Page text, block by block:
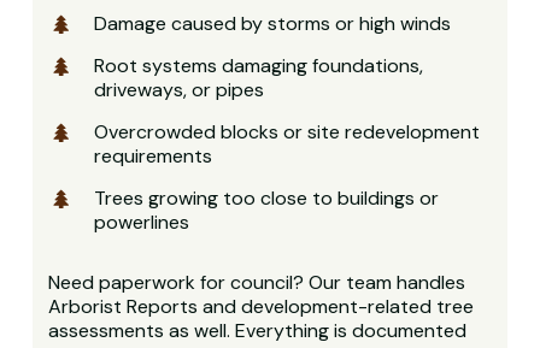
Damage caused by storms or high winds
Root systems damaging foundations,
driveways, or pipes
Overcrowded blocks or site redevelopment
requirements
Trees growing too close to buildings or
powerlines
Need paperwork for council? Our team handles
Arborist Reports and development-related tree
assessments as well. Everything is documented